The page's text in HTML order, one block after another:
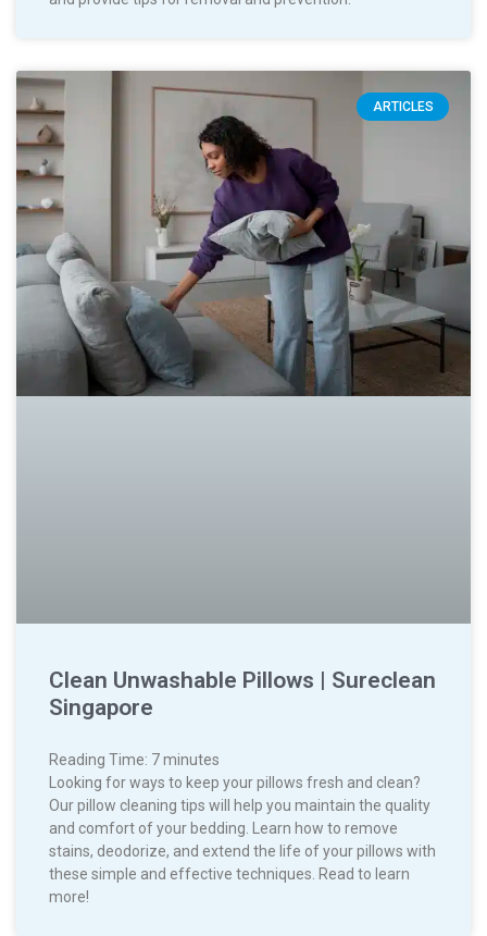
ARTICLES
Clean Unwashable Pillows | Sureclean
Singapore
Reading Time: 7minutes
Looking for ways to keep your pillows fresh and clean?
Our pillow cleaning tips will help you maintain the quality
and comfort of your bedding. Learn how to remove
stains, deodorize, and extend the life of your pillows with
these simple and effective techniques. Read to learn
more!